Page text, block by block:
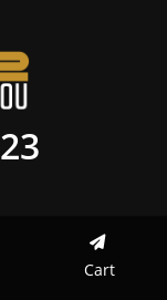
Cart